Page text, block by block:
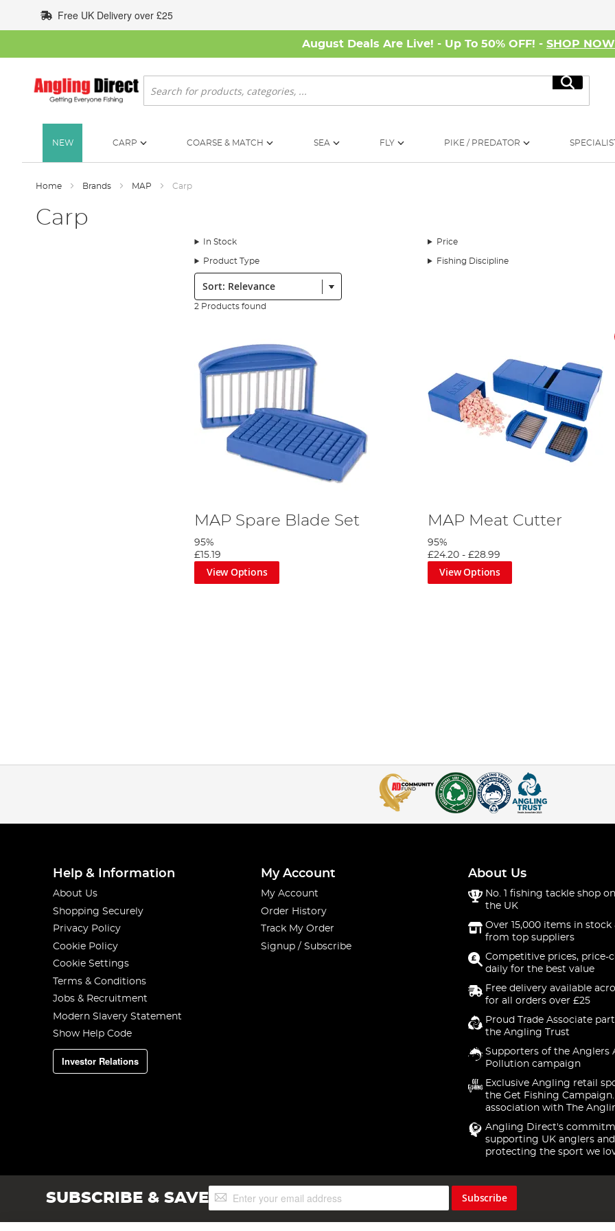
to
Content
Free UK Delivery over £25
August Deals Are Live! - Up To 50% OFF! - SHOP NOW
Search
Search
NEW CARP COARSE & MATCH SEA FLY PIKE / PREDATOR
Home Brands MAP Carp
Carp
In Stock Price
Product Type Fishing Discipline
Sort:
2 Products found
MAP Spare Blade Set
95%
£15.19
View Options
MAP Meat Cutter
95%
£24.20- £28.99
View Options
Help & Information
About Us
Shopping Securely
Privacy Policy
Cookie Policy
Cookie Settings
Terms & Conditions
Jobs & Recruitment
Modern Slavery Statement
Show Help Code
Investor Relations
My Account
My Account
Order History
Track My Order
Signup / Subscribe
About Us
No. 1 fishing tackle shop
the UK
Over 15,000 items in stock
from top suppliers
Competitive prices, price-
daily for the best value
Free delivery available
for all orders over £25
Proud Trade Associate
the Angling Trust
Supporters of the Anglers
Pollution campaign
Exclusive Angling retail
the Get Fishing
association with The
Angling Direct's
supporting UK anglers and
protecting the sport we
SUBSCRIBE & SAVESign
Up
Subscribe